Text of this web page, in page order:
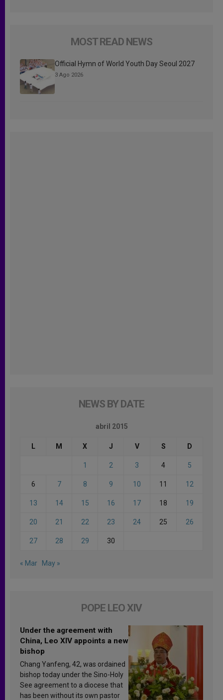
MOST READ NEWS
Official Hymn of World Youth Day Seoul 2027
3 Ago 2026
NEWS BY DATE
abril 2015
L M X J V S D
1 2 3 4 5
6 7 8 9 10 11 12
13 14 15 16 17 18 19
20 21 22 23 24 25 26
27 28 29 30
« Mar May »
POPE LEO XIV
Under the agreement with
China, Leo XIV appoints a new
bishop
Chang Yanfeng, 42, was ordained
bishop today under the Sino-Holy
See agreement to a diocese that
has been without its own pastor